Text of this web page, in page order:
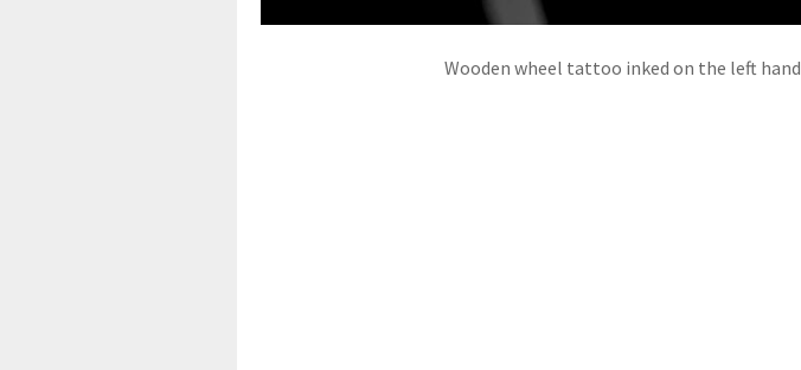
Wooden wheel tattoo inked on the left hand